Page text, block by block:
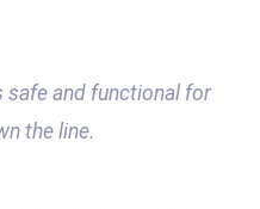
safe and functional for
the line.